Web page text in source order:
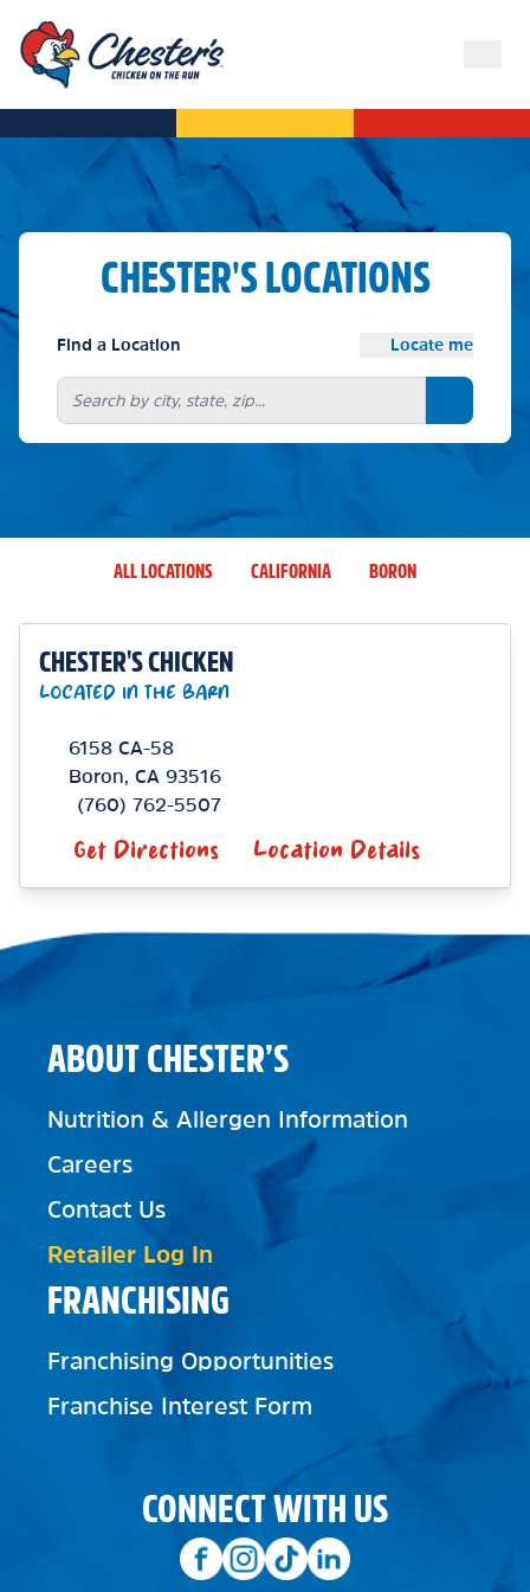
CHESTER'S LOCATIONS
Find a Location Locate me
Search
ALL LOCATIONS CALIFORNIA BORON
CHESTER'S CHICKEN
LOCATED IN THE BARN
6158 CA-58
Boron
CA 93516
(760) 762-5507
Get Directions Location Details
FRANCHISING
Franchising Opportunities
Franchise Interest Form
ABOUT CHESTER’S
Nutrition & Allergen Information
Careers
Contact Us
Retailer Log In
CONNECT WITH US